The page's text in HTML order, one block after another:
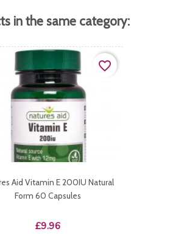
in the same category:
Aid Vitamin E 200IU Natural
Form 60 Capsules
Price
£9.96
favorite_border